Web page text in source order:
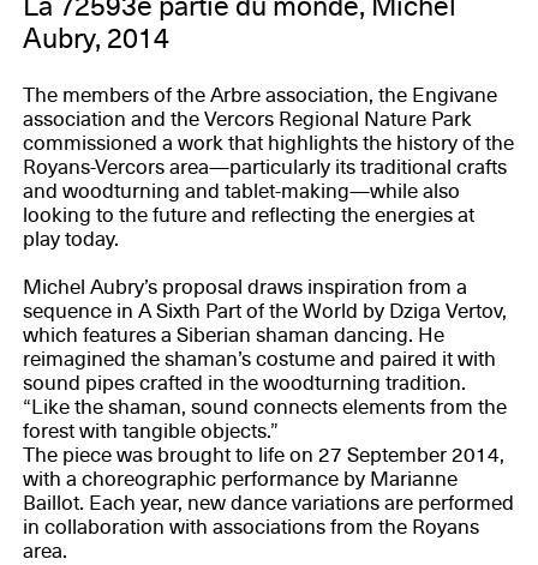
La 72593e partie du monde, Michel
Aubry, 2014
The members of the Arbre association, the Engivane
association and the Vercors Regional Nature Park
commissioned a work that highlights the history of the
Royans-Vercors area—particularly its traditional crafts
and woodturning and tablet-making—while also
looking to the future and reflecting the energies at
play today.
Michel Aubry’s proposal draws inspiration from a
sequence in A Sixth Part of the World by Dziga Vertov,
which features a Siberian shaman dancing. He
reimagined the shaman’s costume and paired it with
sound pipes crafted in the woodturning tradition.
“Like the shaman, sound connects elements from the
forest with tangible objects.”
The piece was brought to life on 27 September 2014,
with a choreographic performance by Marianne
Baillot. Each year, new dance variations are performed
in collaboration with associations from the Royans
area.